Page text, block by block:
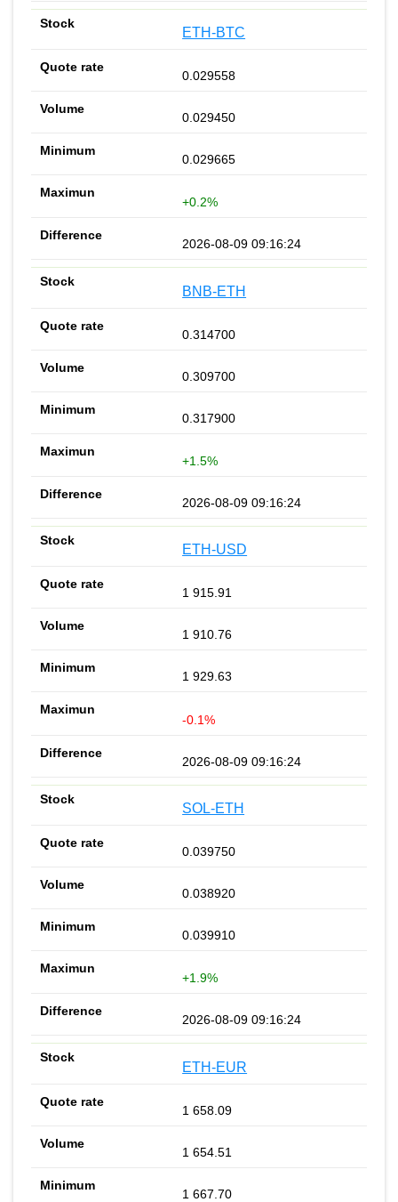
ETH-BTC
0.029558
0.029450
0.029665
+0.2%
2026-08-09 09:16:24
BNB-ETH
0.314700
0.309700
0.317900
+1.5%
2026-08-09 09:16:24
ETH-USD
1 915.91
1 910.76
1 929.63
-0.1%
2026-08-09 09:16:24
SOL-ETH
0.039750
0.038920
0.039910
+1.9%
2026-08-09 09:16:24
ETH-EUR
1 658.09
1 654.51
1 667.70